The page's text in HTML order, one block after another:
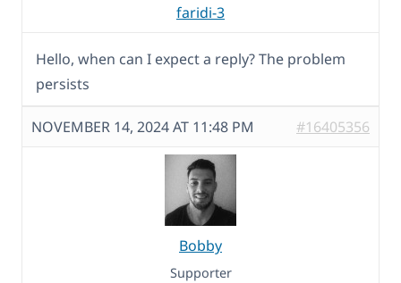
faridi-3
Hello, when can I expect a reply? The problem
persists
NOVEMBER 14, 2024 AT 11:48 PM #16405356
Bobby
Supporter